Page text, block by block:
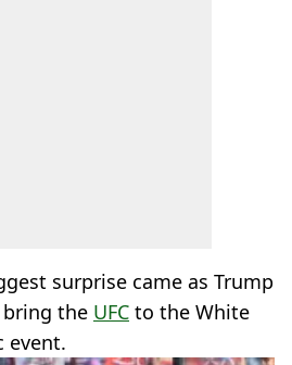
surprise came as Trump
the UFC to the White
event.